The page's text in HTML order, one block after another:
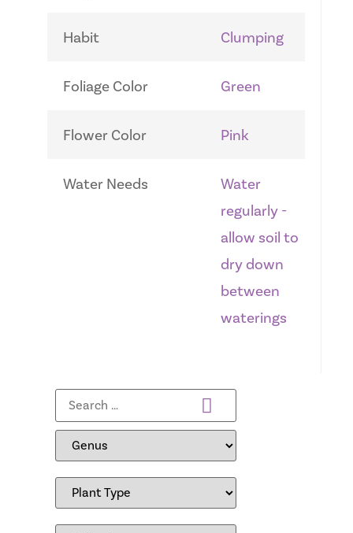
Habit Clumping
Foliage Color Green
Flower Color Pink
Water Needs
Water
regularly -
allow soil to
dry down
between
waterings